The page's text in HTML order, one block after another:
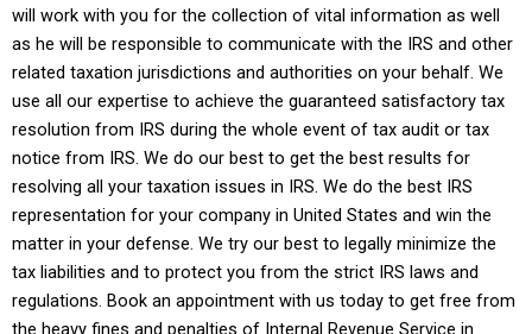
will work with you for the collection of vital information as well
as he will be responsible to communicate with the IRS and other
related taxation jurisdictions and authorities on your behalf. We
use all our expertise to achieve the guaranteed satisfactory tax
resolution from IRS during the whole event of tax audit or tax
notice from IRS. We do our best to get the best results for
resolving all your taxation issues in IRS. We do the best IRS
representation for your company in United States and win the
matter in your defense. We try our best to legally minimize the
tax liabilities and to protect you from the strict IRS laws and
regulations. Book an appointment with us today to get free from
the heavy fines and penalties of Internal Revenue Service in